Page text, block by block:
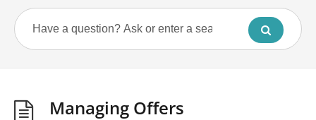
Managing Offers